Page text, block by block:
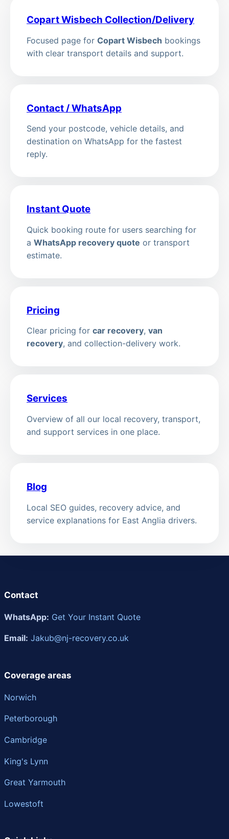
Copart Wisbech Collection/Delivery
Focused page for Copart Wisbech bookings
with clear transport details and support.
Contact / WhatsApp
Send your postcode, vehicle details, and
destination on WhatsApp for the fastest
reply.
Instant Quote
Quick booking route for users searching for
a WhatsApp recovery quote or transport
estimate.
Pricing
Clear pricing for car recovery, van
recovery, and collection-delivery work.
Services
Overview of all our local recovery, transport,
and support services in one place.
Blog
Local SEO guides, recovery advice, and
service explanations for East Anglia drivers.
Contact
WhatsApp: Get Your Instant Quote
Email: Jakub@nj-recovery.co.uk
Coverage areas
Norwich
Peterborough
Cambridge
King's Lynn
Great Yarmouth
Lowestoft